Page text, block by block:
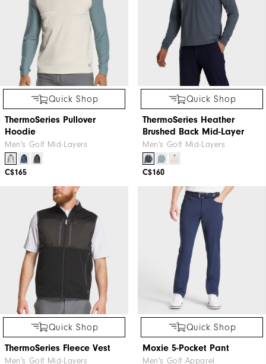
Quick Shop
ThermoSeries Pullover
Hoodie
Men's Golf Mid-Layers
C$165
Quick Shop
ThermoSeries Heather
Brushed Back Mid-Layer
Men's Golf Mid-Layers
C$160
Quick Shop
ThermoSeries Fleece Vest
Men's Golf Mid-Layers
Quick Shop
Moxie 5-Pocket Pant
Men's Golf Apparel